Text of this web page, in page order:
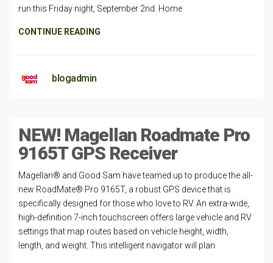
run this Friday night, September 2nd. Home
CONTINUE READING
blogadmin
NEW! Magellan Roadmate Pro
9165T GPS Receiver
Magellan® and Good Sam have teamed up to produce the all-
new RoadMate® Pro 9165T, a robust GPS device that is
specifically designed for those who love to RV. An extra-wide,
high-definition 7-inch touchscreen offers large vehicle and RV
settings that map routes based on vehicle height, width,
length, and weight. This intelligent navigator will plan